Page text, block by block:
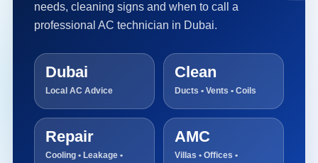
needs, cleaning signs and when to call a
professional AC technician in Dubai.
Dubai
Local AC Advice
Clean
Ducts • Vents • Coils
Repair
Cooling • Leakage •
AMC
Villas • Offices •